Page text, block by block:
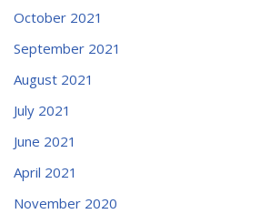
October 2021
September 2021
August 2021
July 2021
June 2021
April 2021
November 2020